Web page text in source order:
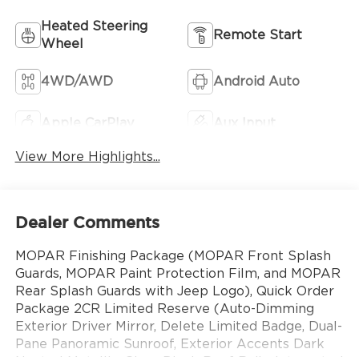
Heated Steering
Wheel
Remote Start
4WD/AWD Android Auto
Apple CarPlay Aux Input
View More Highlights...
Dealer Comments
MOPAR Finishing Package (MOPAR Front Splash
Guards, MOPAR Paint Protection Film, and MOPAR
Rear Splash Guards with Jeep Logo), Quick Order
Package 2CR Limited Reserve (Auto-Dimming
Exterior Driver Mirror, Delete Limited Badge, Dual-
Pane Panoramic Sunroof, Exterior Accents Dark